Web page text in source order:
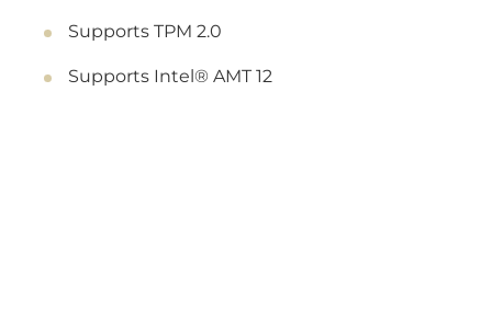
Supports TPM 2.0
Supports Intel® AMT 12